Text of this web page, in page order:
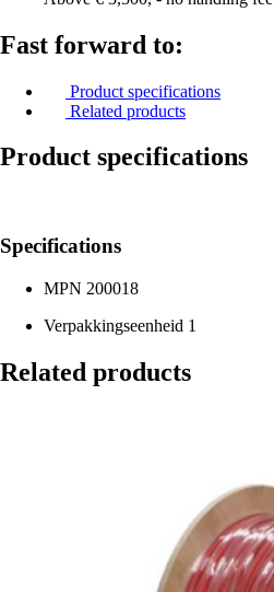
Fast forward to:
Product specifications
Related products
Product specifications
Specifications
MPN 200018
Verpakkingseenheid 1
Related products